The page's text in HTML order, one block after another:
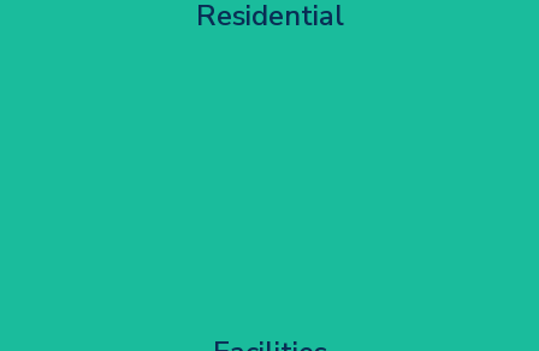
Residential